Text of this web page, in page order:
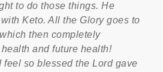
to do those things. He
Keto. All the Glory goes to
then completely
and future health!
feel so blessed the Lord gave